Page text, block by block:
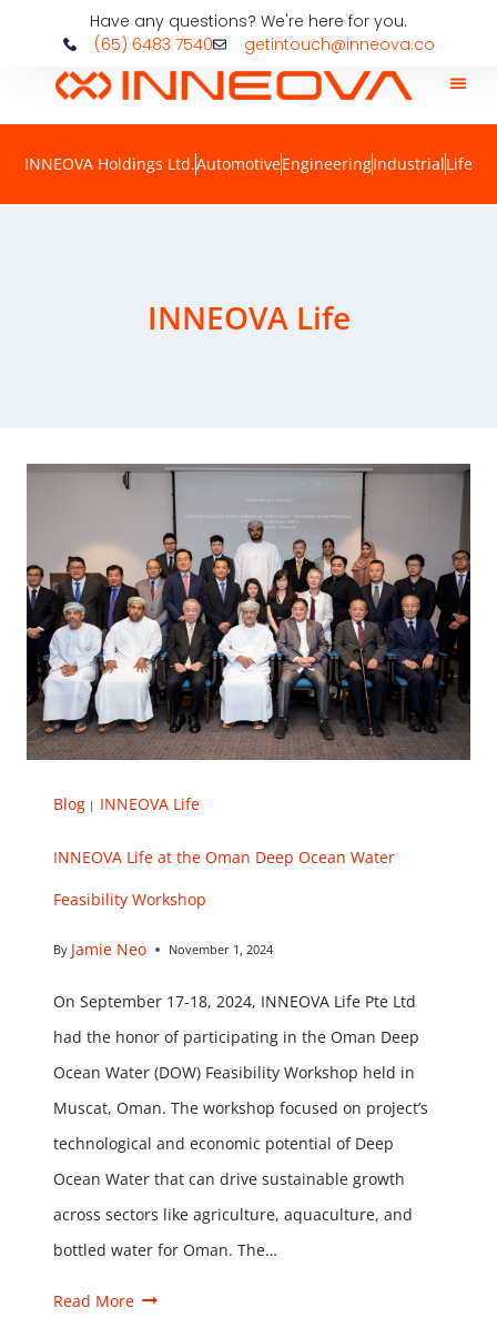
Have any questions? We're here for you.
(65) 6483 7540
getintouch@inneova.co
INNEOVA Holdings Ltd.AutomotiveEngineeringIndustrialLife
INNEOVA Life
Blog | INNEOVA Life
INNEOVA Life at the Oman Deep Ocean Water
Feasibility Workshop
By Jamie Neo November 1, 2024
On September 17-18, 2024, INNEOVA Life Pte Ltd
had the honor of participating in the Oman Deep
Ocean Water (DOW) Feasibility Workshop held in
Muscat, Oman. The workshop focused on project’s
technological and economic potential of Deep
Ocean Water that can drive sustainable growth
across sectors like agriculture, aquaculture, and
bottled water for Oman. The…
Read More